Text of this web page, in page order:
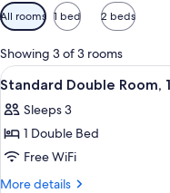
Available
filters
for
rooms
All rooms 1 bed 2 beds
Showing 3 of 3 rooms
View
all
photos
for
Standard
Double
9
Standard Double Room,
Sleeps 3
1 Double Bed
Free WiFi
More details
More